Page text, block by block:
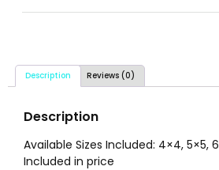
Description Reviews (0)
Description
Available Sizes Included: 4×4, 5×5,
Included in price